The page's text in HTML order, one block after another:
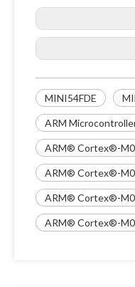
-40°C ~ 105°C (TA)
20-TSSOP (0.173",
Width)
MINI54FDE
ARM
ARM® Cortex®-
ARM® Cortex®-M0
ARM® Cortex®-
ARM® Cortex®-M0